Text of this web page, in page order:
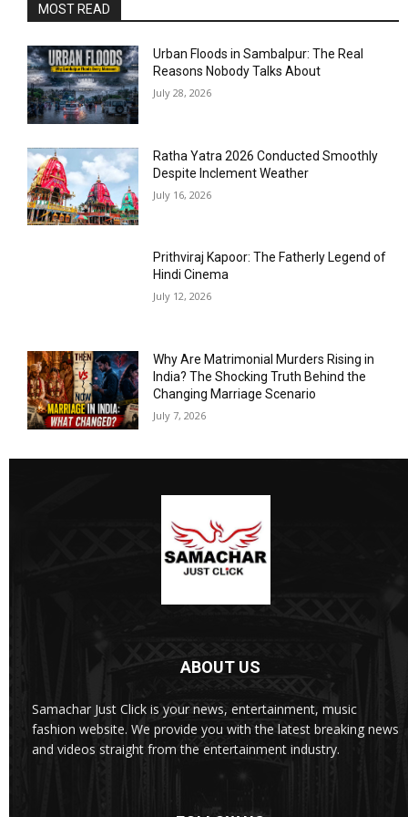
MOST READ
Urban Floods in Sambalpur: The Real
Reasons Nobody Talks About
July 28, 2026
Ratha Yatra 2026 Conducted Smoothly
Despite Inclement Weather
July 16, 2026
Prithviraj Kapoor: The Fatherly Legend of
Hindi Cinema
July 12, 2026
Why Are Matrimonial Murders Rising in
India? The Shocking Truth Behind the
Changing Marriage Scenario
July 7, 2026
ABOUT US
Samachar Just Click is your news, entertainment, music
fashion website. We provide you with the latest breaking news
and videos straight from the entertainment industry.